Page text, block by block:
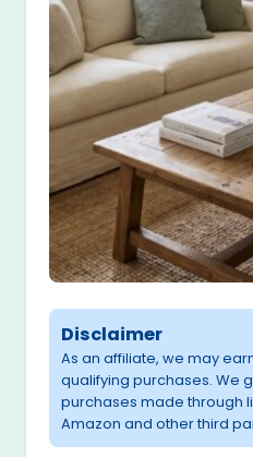
Disclaimer
As an affiliate, we may
qualifying purchases. We
purchases made through
Amazon and other third